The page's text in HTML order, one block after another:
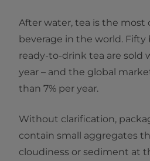
After water, tea is the most
beverage in the world. Fifty
ready-to-drink tea are sold
year – and the global
than 7% per year.
Without clarification,
contain small aggregates
cloudiness or sediment at